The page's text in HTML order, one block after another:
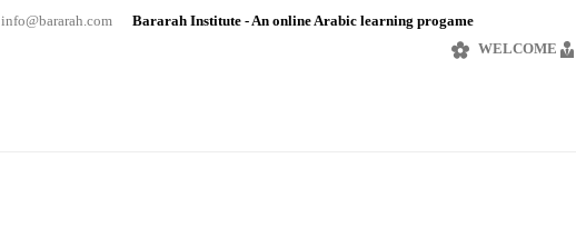
info@bararah.com
Bararah Institute - An online Arabic learning progame
WELCOME